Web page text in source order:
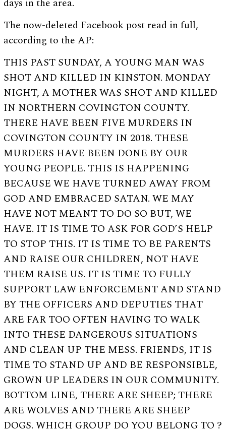
days in the area.
The now-deleted Facebook post read in full,
according to the AP:
THIS PAST SUNDAY, A YOUNG MAN WAS
SHOT AND KILLED IN KINSTON. MONDAY
NIGHT, A MOTHER WAS SHOT AND KILLED
IN NORTHERN COVINGTON COUNTY.
THERE HAVE BEEN FIVE MURDERS IN
COVINGTON COUNTY IN 2018. THESE
MURDERS HAVE BEEN DONE BY OUR
YOUNG PEOPLE. THIS IS HAPPENING
BECAUSE WE HAVE TURNED AWAY FROM
GOD AND EMBRACED SATAN. WE MAY
HAVE NOT MEANT TO DO SO BUT, WE
HAVE. IT IS TIME TO ASK FOR GOD’S HELP
TO STOP THIS. IT IS TIME TO BE PARENTS
AND RAISE OUR CHILDREN, NOT HAVE
THEM RAISE US. IT IS TIME TO FULLY
SUPPORT LAW ENFORCEMENT AND STAND
BY THE OFFICERS AND DEPUTIES THAT
ARE FAR TOO OFTEN HAVING TO WALK
INTO THESE DANGEROUS SITUATIONS
AND CLEAN UP THE MESS. FRIENDS, IT IS
TIME TO STAND UP AND BE RESPONSIBLE,
GROWN UP LEADERS IN OUR COMMUNITY.
BOTTOM LINE, THERE ARE SHEEP; THERE
ARE WOLVES AND THERE ARE SHEEP
DOGS. WHICH GROUP DO YOU BELONG TO ?